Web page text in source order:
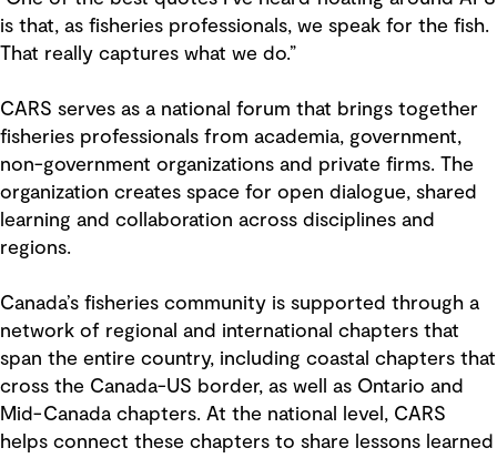
is that, as fisheries professionals, we speak for the fish.
That really captures what we do.”
CARS serves as a national forum that brings together
fisheries professionals from academia, government,
non-government organizations and private firms. The
organization creates space for open dialogue, shared
learning and collaboration across disciplines and
regions.
Canada’s fisheries community is supported through a
network of regional and international chapters that
span the entire country, including coastal chapters that
cross the Canada-US border, as well as Ontario and
Mid-Canada chapters. At the national level, CARS
helps connect these chapters to share lessons learned